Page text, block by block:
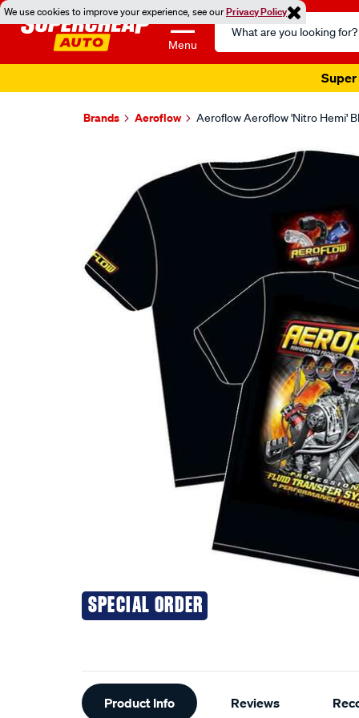
We use cookies to improve your experience, see ourPrivacy Policy
Menu
Search
Catalog
Super
Brands Aeroflow Aeroflow Aeroflow 'Nitro Hemi'
SPECIAL ORDER
Additional
Product Info Reviews